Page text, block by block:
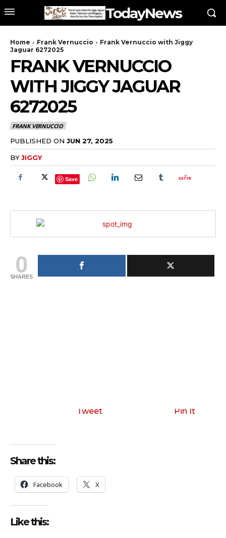
TodayNews
Home Frank Vernuccio
Frank Vernuccio with Jiggy
Jaguar 6272025
FRANK VERNUCCIO
WITH JIGGY JAGUAR
6272025
FRANK VERNUCCIO
PUBLISHED ON JUN 27, 2025
BYJIGGY
Save
0
SHARES
Tweet Pin It
Share this:
Facebook X
Like this: